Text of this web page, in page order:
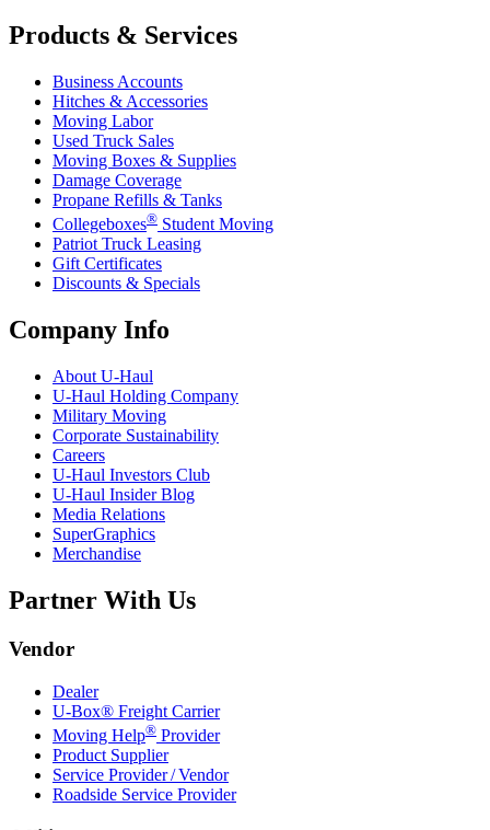
Products & Services
Business Accounts
Hitches & Accessories
Moving Labor
Used Truck Sales
Moving Boxes & Supplies
Damage Coverage
Propane Refills & Tanks
Collegeboxes® Student Moving
Patriot Truck Leasing
Gift Certificates
Discounts & Specials
Company Info
About U-Haul
U-Haul Holding Company
Military Moving
Corporate Sustainability
Careers
U-Haul Investors Club
U-Haul Insider Blog
Media Relations
SuperGraphics
Merchandise
Partner With Us
Vendor
Dealer
U-Box® Freight Carrier
Moving Help® Provider
Product Supplier
Service Provider / Vendor
Roadside Service Provider